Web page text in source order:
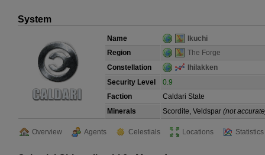
System
Name
Ikuchi
Region
The Forge
Constellation
Ihilakken
Security Level
0.9
Faction
Caldari State
Minerals
Scordite, Veldspar (not
Overview Agents Celestials Locations Statistics